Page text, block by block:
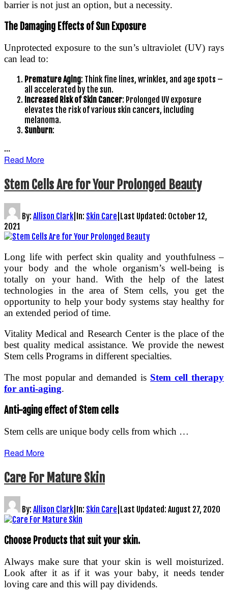
barrier is not just an option, but a necessity.
The Damaging Effects of Sun Exposure
Unprotected exposure to the sun’s ultraviolet (UV) rays
can lead to:
Premature Aging: Think fine lines, wrinkles, and age spots –
all accelerated by the sun.
Increased Risk of Skin Cancer: Prolonged UV exposure
elevates the risk of various skin cancers, including
melanoma.
Sunburn:
…
Read More
Stem Cells Are for Your Prolonged Beauty
By: Allison Clark| In: Skin Care Last Updated: October 12,
2021
Long life with perfect skin quality and youthfulness –
your body and the whole organism’s well-being is
totally on your hand. With the help of the latest
technologies in the area of Stem cells, you get the
opportunity to help your body systems stay healthy for
an extended period of time.
Vitality Medical and Research Center is the place of the
best quality medical assistance. We provide the newest
Stem cells Programs in different specialties.
The most popular and demanded is Stem cell therapy
for anti-aging.
Anti-aging effect of Stem cells
Stem cells are unique body cells from which …
Read More
Care For Mature Skin
By: Allison Clark| In: Skin Care Last Updated: August 27, 2020
Choose Products that suit your skin.
Always make sure that your skin is well moisturized.
Look after it as if it was your baby, it needs tender
loving care and this will pay dividends.